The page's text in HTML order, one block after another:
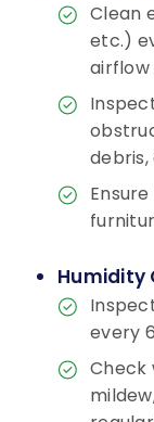
Clean
etc.)
airflow
debris,
Humidity
every
Check